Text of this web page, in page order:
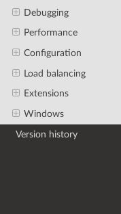
Debugging
Performance
Configuration
Load balancing
Extensions
Windows
Version history